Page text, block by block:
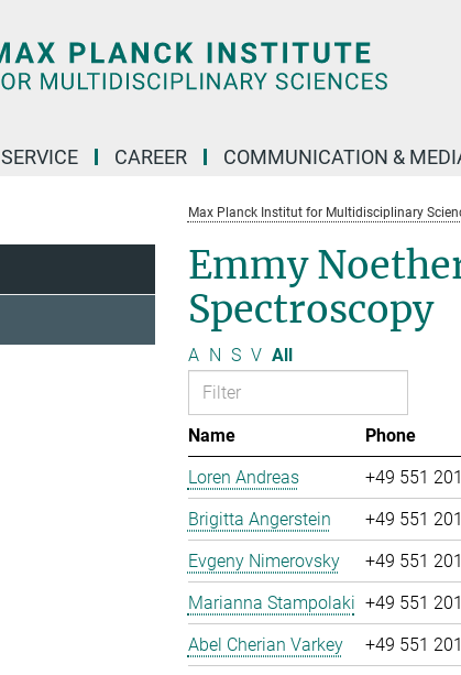
SERVICE CAREER COMMUNICATION &
Max Planck Institut for Multidisciplinary
Emmy
Spectroscopy
A N S V All
Name Phone
Loren Andreas
+49 551
Brigitta Angerstein
+49 551
Evgeny Nimerovsky
+49 551
Marianna Stampolaki +49 551
Abel Cherian Varkey
+49 551